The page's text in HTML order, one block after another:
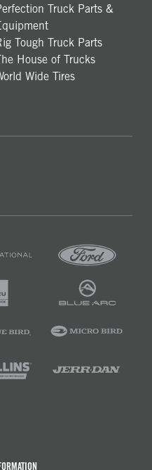
Truck Parts &
Tough Truck Parts
House of Trucks
Wide Tires